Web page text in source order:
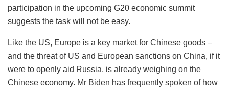
participation in the upcoming G20 economic summit
suggests the task will not be easy.
Like the US, Europe is a key market for Chinese goods –
and the threat of US and European sanctions on China, if it
were to openly aid Russia, is already weighing on the
Chinese economy. Mr Biden has frequently spoken of how